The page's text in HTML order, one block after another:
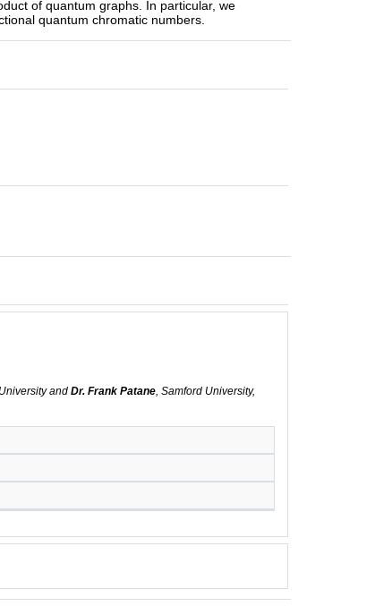
of quantum graphs. In particular, we
quantum chromatic numbers.
andDr. Frank Patane, Samford University,